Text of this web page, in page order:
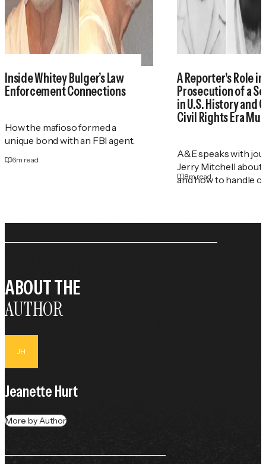
Inside Whitey Bulger’s Law
Enforcement Connections
How the mafioso formed a
unique bond with an FBI agent.
6m read
A Reporter's Role
Prosecution of a
in U.S. History and
Civil Rights Era
A&E speaks with
Jerry Mitchell about
and how to handle
8m read
ABOUT THE
AUTHOR
JH
Jeanette Hurt
More by Author